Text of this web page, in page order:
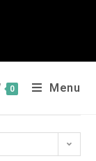
0 Menu